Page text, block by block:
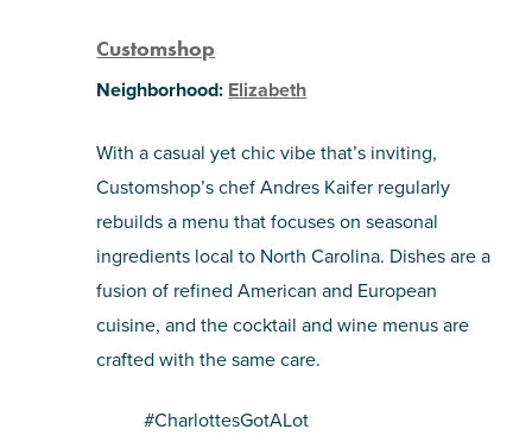
Customshop
Neighborhood: Elizabeth
With a casual yet chic vibe that’s inviting,
Customshop’s chef Andres Kaifer regularly
rebuilds a menu that focuses on seasonal
ingredients local to North Carolina. Dishes are a
fusion of refined American and European
cuisine, and the cocktail and wine menus are
crafted with the same care.
#CharlottesGotALot